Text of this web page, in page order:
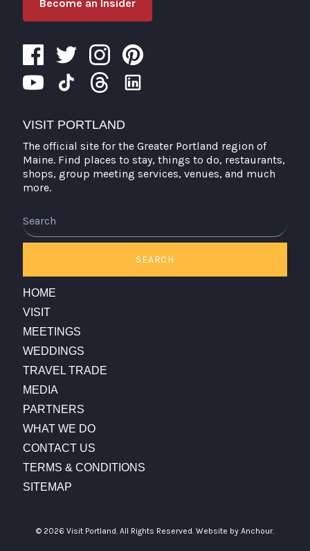
Become an Insider
VISIT PORTLAND
The official site for the Greater Portland region of
Maine. Find places to stay, things to do, restaurants,
shops, group meeting services, venues, and much
more.
SEARCH
HOME
VISIT
MEETINGS
WEDDINGS
TRAVEL TRADE
MEDIA
PARTNERS
WHAT WE DO
CONTACT US
TERMS & CONDITIONS
SITEMAP
© 2026 Visit Portland. All Rights Reserved. Website by Anchour.